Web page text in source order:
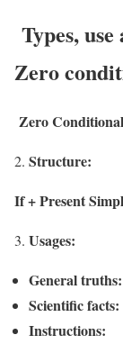
Types,
Zero
Zero
Structure:
If + Present
Usages:
General truths:
Scientific facts:
Instructions: